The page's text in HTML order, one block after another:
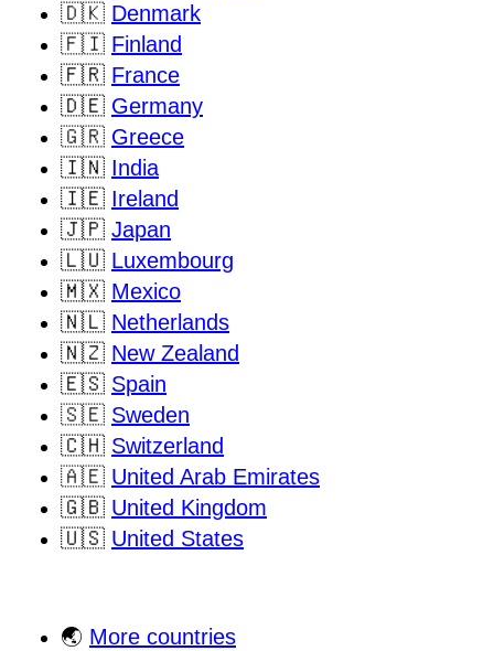
🇩🇰 Denmark
🇫🇮 Finland
🇫🇷 France
🇩🇪 Germany
🇬🇷 Greece
🇮🇳 India
🇮🇪 Ireland
🇯🇵 Japan
🇱🇺 Luxembourg
🇲🇽 Mexico
🇳🇱 Netherlands
🇳🇿 New Zealand
🇪🇸 Spain
🇸🇪 Sweden
🇨🇭 Switzerland
🇦🇪 United Arab Emirates
🇬🇧 United Kingdom
🇺🇸 United States
🌏 More countries